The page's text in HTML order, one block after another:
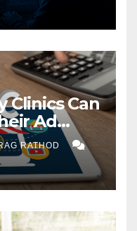
Clinics Can
Ad
RATHOD